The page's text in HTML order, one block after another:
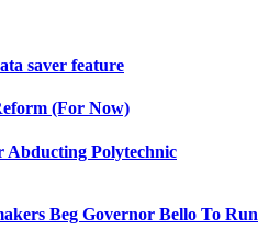
saver feature
(For Now)
Abducting Polytechnic
Beg Governor Bello To Run